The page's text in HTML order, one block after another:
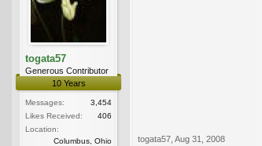
togata57
Generous Contributor
10 Years
Messages:
3,454
Likes Received:
406
Location:
Columbus, Ohio
togata57 Aug 31, 2008